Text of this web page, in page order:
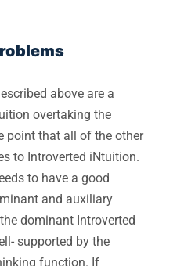
above are a
overtaking the
point that all of the other
to Introverted iNtuition.
to have a good
and auxiliary
dominant Introverted
supported by the
function. If